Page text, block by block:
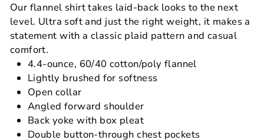
Our flannel shirt takes laid-back looks to the next
level. Ultra soft and just the right weight, it makes a
statement with a classic plaid pattern and casual
comfort.
4.4-ounce, 60/40 cotton/poly flannel
Lightly brushed for softness
Open collar
Angled forward shoulder
Back yoke with box pleat
Double button-through chest pockets